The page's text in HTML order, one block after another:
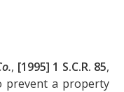
, [1995] 1 S.C.R. 85,
prevent a property